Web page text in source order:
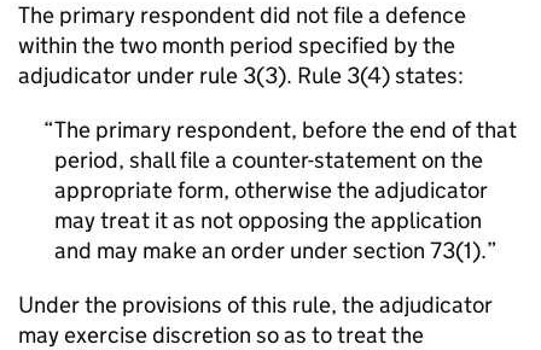
The primary respondent did not file a defence
within the two month period specified by the
adjudicator under rule 3(3). Rule 3(4) states:
The primary respondent, before the end of that
period, shall file a counter-statement on the
appropriate form, otherwise the adjudicator
may treat it as not opposing the application
and may make an order under section 73(1).
Under the provisions of this rule, the adjudicator
may exercise discretion so as to treat the